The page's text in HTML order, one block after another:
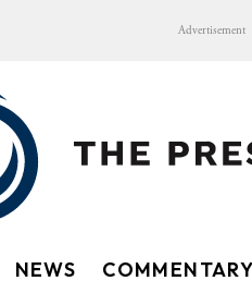
Advertisement
NEWS COMMENTARY